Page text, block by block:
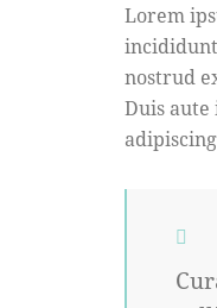
Lorem
nostrud
Duis